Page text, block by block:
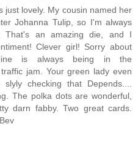
just lovely. My cousin named her
Johanna Tulip, so I'm always
That's an amazing die, and I
Clever girl! Sorry about
is always being in the
jam. Your green lady even
checking that Depends....
The polka dots are wonderful,
darn fabby. Two great cards.